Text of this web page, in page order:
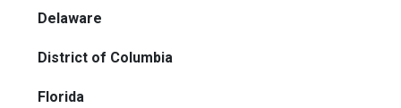
Delaware
District of Columbia
Florida